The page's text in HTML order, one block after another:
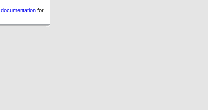
documentation for